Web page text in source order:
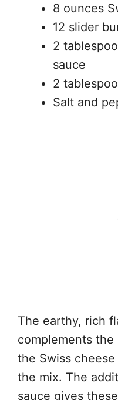
8 ounces
12 slider
2
sauce
2
Salt and
The earthy, rich
complements
the Swiss
the mix. The
sauce gives